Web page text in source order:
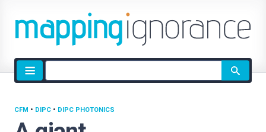
Site
search
CFM • DIPC • DIPC PHOTONICS